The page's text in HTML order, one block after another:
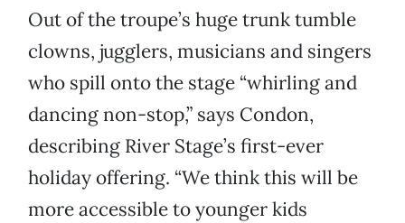
Out of the troupe’s huge trunk tumble
clowns, jugglers, musicians and singers
who spill onto the stage “whirling and
dancing non-stop,” says Condon,
describing River Stage’s first-ever
holiday offering. “We think this will be
more accessible to younger kids